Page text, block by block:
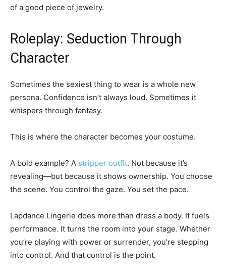
of a good piece of jewelry.
Roleplay: Seduction Through
Character
Sometimes the sexiest thing to wear is a whole new
persona. Confidence isn’t always loud. Sometimes it
whispers through fantasy.
This is where the character becomes your costume.
A bold example? A stripper outfit. Not because it’s
revealing—but because it shows ownership. You choose
the scene. You control the gaze. You set the pace.
Lapdance Lingerie does more than dress a body. It fuels
performance. It turns the room into your stage. Whether
you’re playing with power or surrender, you’re stepping
into control. And that control is the point.